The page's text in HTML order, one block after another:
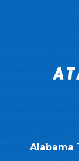
Alabama